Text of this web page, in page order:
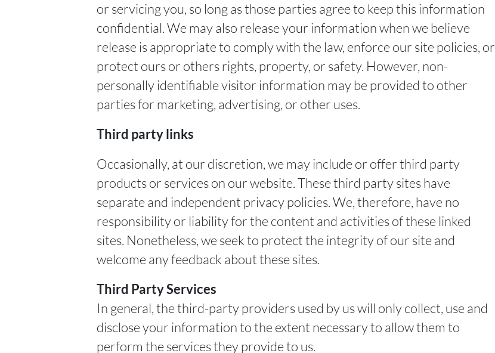
or servicing you, so long as those parties agree to keep this information
confidential. We may also release your information when we believe
release is appropriate to comply with the law, enforce our site policies, or
protect ours or others rights, property, or safety. However, non-
personally identifiable visitor information may be provided to other
parties for marketing, advertising, or other uses.
Third party links
Occasionally, at our discretion, we may include or offer third party
products or services on our website. These third party sites have
separate and independent privacy policies. We, therefore, have no
responsibility or liability for the content and activities of these linked
sites. Nonetheless, we seek to protect the integrity of our site and
welcome any feedback about these sites.
Third Party Services
In general, the third-party providers used by us will only collect, use and
disclose your information to the extent necessary to allow them to
perform the services they provide to us.